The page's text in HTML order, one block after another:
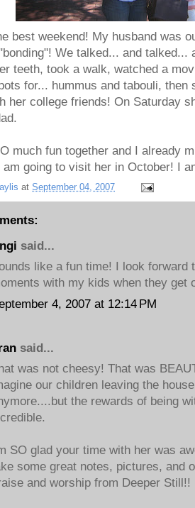
best weekend! My husband was
We talked... and talked...
teeth, took a walk, watched a
for... hummus and tabouli, then
her college friends! On Saturday
much fun together and I already
am going to visit her in October! I
at September 04, 2007
said...
like a fun time! I look forward
with my kids when they get
4, 2007 at 12:14 PM
said...
was not cheesy! That was
our children leaving the
the rewards of being
SO glad your time with her was
some great notes, pictures, and
and worship from Deeper Still!!